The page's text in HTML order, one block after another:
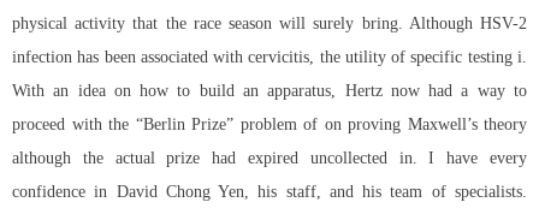
physical activity that the race season will surely bring. Although HSV-2
infection has been associated with cervicitis, the utility of specific testing i.
With an idea on how to build an apparatus, Hertz now had a way to
proceed with the “Berlin Prize” problem of on proving Maxwell’s theory
although the actual prize had expired uncollected in. I have every
confidence in David Chong Yen, his staff, and his team of specialists.